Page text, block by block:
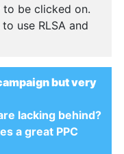
to be clicked on.
use RLSA and
but very
lacking behind?
a great PPC